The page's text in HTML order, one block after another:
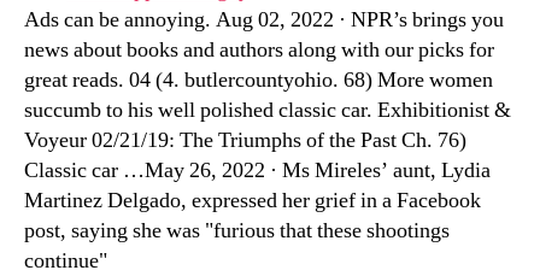
Ads can be annoying. Aug 02, 2022 · NPR’s brings you
news about books and authors along with our picks for
great reads. 04 (4. butlercountyohio. 68) More women
succumb to his well polished classic car. Exhibitionist &
Voyeur 02/21/19: The Triumphs of the Past Ch. 76)
Classic car …May 26, 2022 · Ms Mireles’ aunt, Lydia
Martinez Delgado, expressed her grief in a Facebook
post, saying she was "furious that these shootings
continue"